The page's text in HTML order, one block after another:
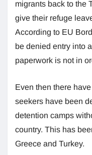
migrants back to the
give their refuge
According to EU
be denied entry into
paperwork is not in
Even then there
seekers have been
detention camps
country. This has
Greece and Turkey.